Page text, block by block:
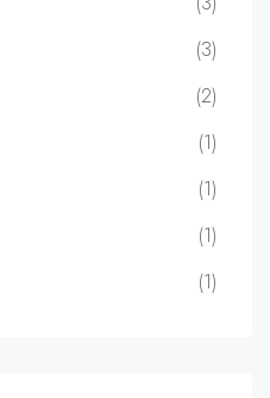
(3)
(2)
(1)
(1)
(1)
(1)